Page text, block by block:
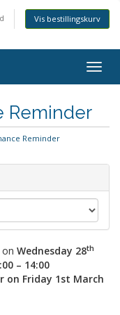
Vis bestillingskurv
Reminder
Reminder
Wednesday 28th
– 14:00
on Friday 1st March